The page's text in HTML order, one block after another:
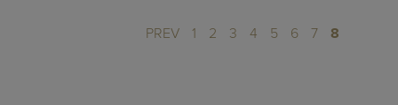
PREV 1 2 3 4 5 6 7 8